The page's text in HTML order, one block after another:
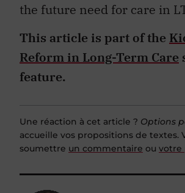
the future need for care in
This article is part of the
Reform in Long-Term Care
feature.
Une réaction à cet article ? Options
accueille vos propositions de textes.
soumettre un commentaire ou votre